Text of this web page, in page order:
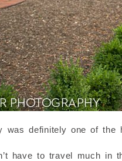
was definitely one of
have to travel much in